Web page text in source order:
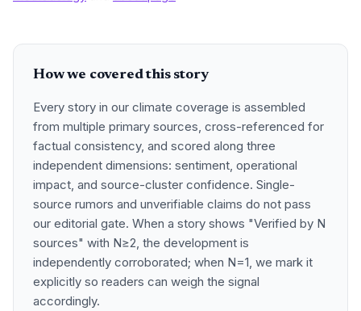
How we covered this story
Every story in our climate coverage is assembled
from multiple primary sources, cross-referenced for
factual consistency, and scored along three
independent dimensions: sentiment, operational
impact, and source-cluster confidence. Single-
source rumors and unverifiable claims do not pass
our editorial gate. When a story shows "Verified by N
sources" with N≥2, the development is
independently corroborated; when N=1, we mark it
explicitly so readers can weigh the signal
accordingly.